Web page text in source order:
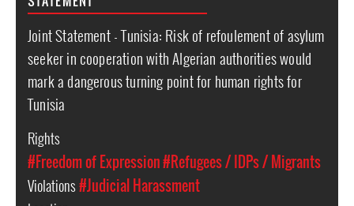
Joint Statement - Tunisia: Risk of refoulement of asylum
seeker in cooperation with Algerian authorities would
mark a dangerous turning point for human rights for
Tunisia
Rights
#Freedom of Expression#Refugees / IDPs / Migrants
Violations#Judicial Harassment